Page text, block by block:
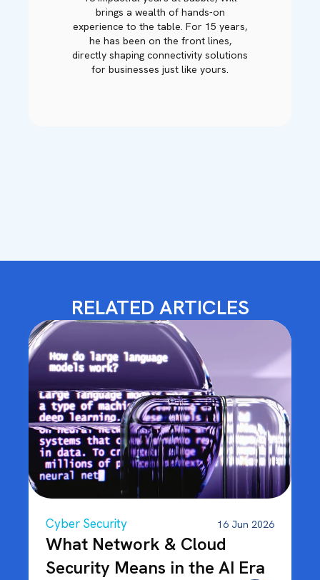
brings a wealth of hands-on
experience to the table. For 15 years,
he has been on the front lines,
directly shaping connectivity solutions
for businesses just like yours.
RELATED ARTICLES
Cyber Security 16 Jun 2026
What Network & Cloud
Security Means in the AI Era